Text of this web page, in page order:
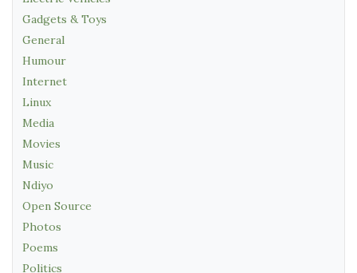
Gadgets & Toys
General
Humour
Internet
Linux
Media
Movies
Music
Ndiyo
Open Source
Photos
Poems
Politics